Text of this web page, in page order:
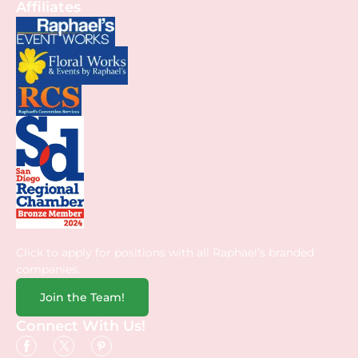
Affiliates
Click to apply for positions with all Raphael’s branded
companies.
Join the Team!
Connect With Us!